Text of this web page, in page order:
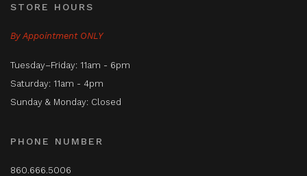
STORE HOURS
By Appointment ONLY
Tuesday–Friday: 11am - 6pm
Saturday: 11am - 4pm
Sunday & Monday: Closed
PHONE NUMBER
860.666.5006